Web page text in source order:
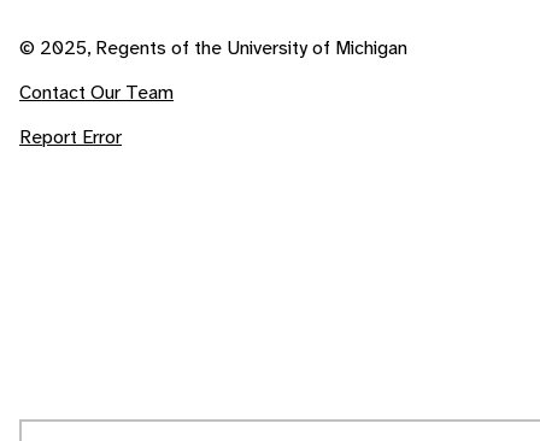
© 2025, Regents of the University of Michigan
Contact Our Team
Report Error